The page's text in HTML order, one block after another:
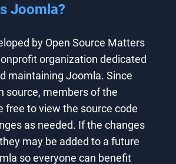
Joomla?
by Open Source Matters
organization dedicated
maintaining Joomla. Since
source, members of the
free to view the source code
as needed. If the changes
may be added to a future
so everyone can benefit